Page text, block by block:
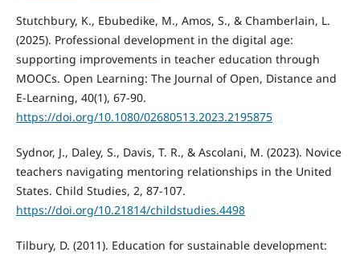
Stutchbury, K., Ebubedike, M., Amos, S., & Chamberlain, L.
(2025). Professional development in the digital age:
supporting improvements in teacher education through
MOOCs. Open Learning: The Journal of Open, Distance and
E-Learning, 40(1), 67-90.
https://doi.org/10.1080/02680513.2023.2195875
Sydnor, J., Daley, S., Davis, T. R., & Ascolani, M. (2023). Novice
teachers navigating mentoring relationships in the United
States. Child Studies, 2, 87-107.
https://doi.org/10.21814/childstudies.4498
Tilbury, D. (2011). Education for sustainable development: